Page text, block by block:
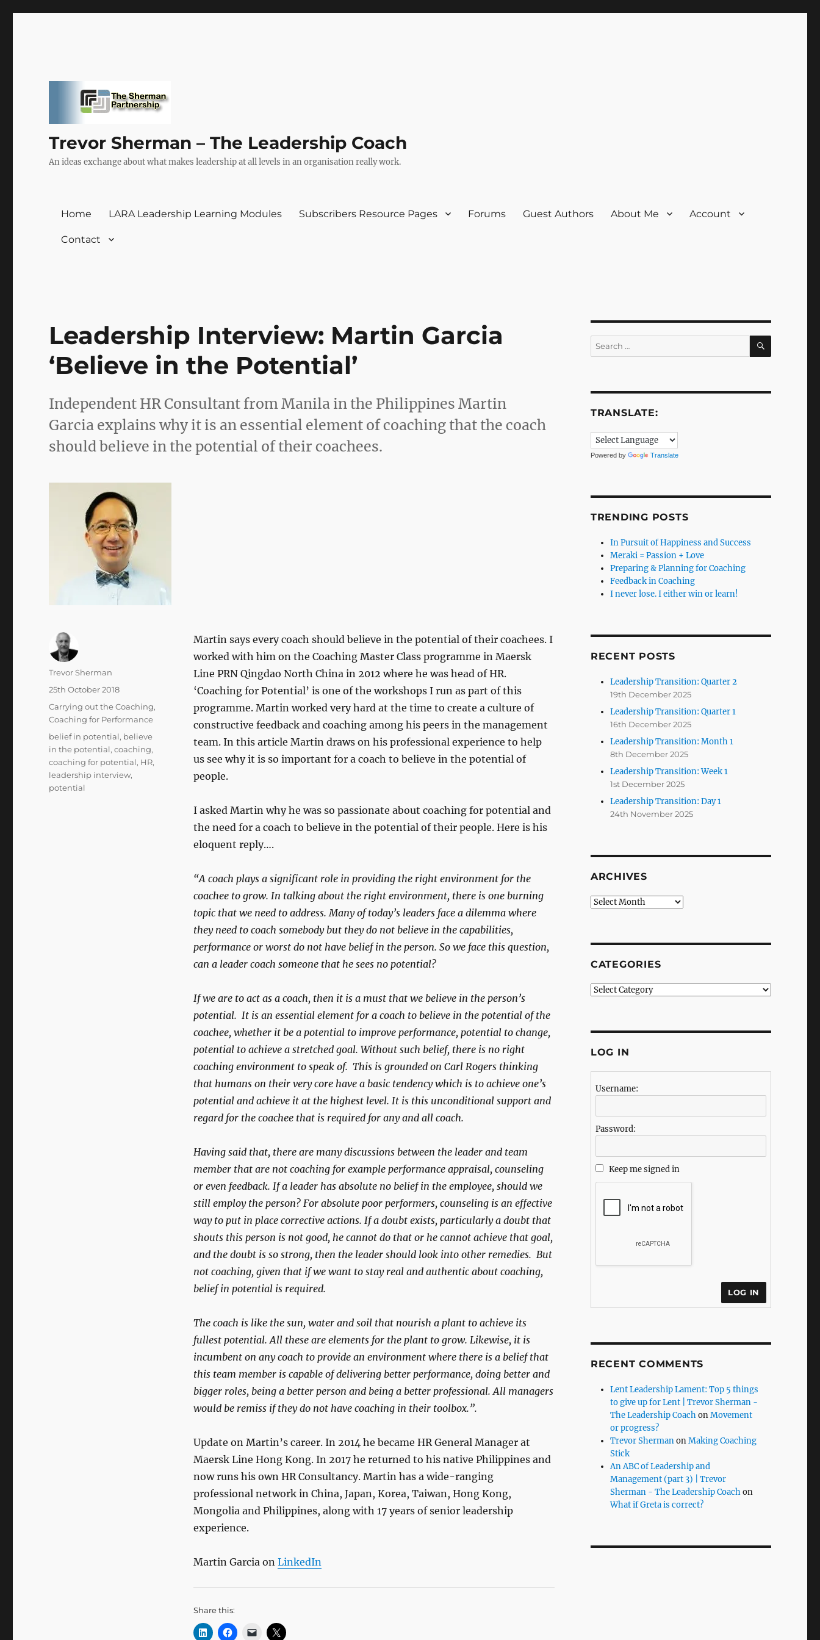
Trevor Sherman – The Leadership Coach
An ideas exchange about what makes leadership at all levels in an organisation really work.
Home LARA Leadership Learning Modules Subscribers Resource Pages Forums Guest Authors About Me Account
Contact
Leadership Interview: Martin Garcia
‘Believe in the Potential’
Independent HR Consultant from Manila in the Philippines Martin
Garcia explains why it is an essential element of coaching that the coach
should believe in the potential of their coachees.
Martin says every coach should believe in the potential of their coachees. I
worked with him on the Coaching Master Class programme in Maersk
Line PRN Qingdao North China in 2012 where he was head of HR.
‘Coaching for Potential’ is one of the workshops I run as part of this
programme. Martin worked very hard at the time to create a culture of
constructive feedback and coaching among his peers in the management
team. In this article Martin draws on his professional experience to help
us see why it is so important for a coach to believe in the potential of
people.
I asked Martin why he was so passionate about coaching for potential and
the need for a coach to believe in the potential of their people. Here is his
eloquent reply….
“A coach plays a significant role in providing the right environment for the
coachee to grow. In talking about the right environment, there is one burning
topic that we need to address. Many of today’s leaders face a dilemma where
they need to coach somebody but they do not believe in the capabilities,
performance or worst do not have belief in the person. So we face this question,
can a leader coach someone that he sees no potential?
If we are to act as a coach, then it is a must that we believe in the person’s
potential. It is an essential element for a coach to believe in the potential of the
coachee, whether it be a potential to improve performance, potential to change,
potential to achieve a stretched goal. Without such belief, there is no right
coaching environment to speak of. This is grounded on Carl Rogers thinking
that humans on their very core have a basic tendency which is to achieve one’s
potential and achieve it at the highest level. It is this unconditional support and
regard for the coachee that is required for any and all coach.
Having said that, there are many discussions between the leader and team
member that are not coaching for example performance appraisal, counseling
or even feedback. If a leader has absolute no belief in the employee, should we
still employ the person? For absolute poor performers, counseling is an effective
way to put in place corrective actions. If a doubt exists, particularly a doubt that
shouts this person is not good, he cannot do that or he cannot achieve that goal,
and the doubt is so strong, then the leader should look into other remedies. But
not coaching, given that if we want to stay real and authentic about coaching,
belief in potential is required.
The coach is like the sun, water and soil that nourish a plant to achieve its
fullest potential. All these are elements for the plant to grow. Likewise, it is
incumbent on any coach to provide an environment where there is a belief that
this team member is capable of delivering better performance, doing better and
bigger roles, being a better person and being a better professional. All managers
would be remiss if they do not have coaching in their toolbox.”.
Update on Martin’s career. In 2014 he became HR General Manager at
Maersk Line Hong Kong. In 2017 he returned to his native Philippines and
now runs his own HR Consultancy. Martin has a wide-ranging
professional network in China, Japan, Korea, Taiwan, Hong Kong,
Mongolia and Philippines, along with 17 years of senior leadership
experience.
Martin Garcia on LinkedIn
Share this:
Author
Trevor Sherman
Posted
25th October 2018
Categories
Carrying out the Coaching,
Coaching for Performance
Tags
belief in potential, believe
in the potential,coaching,
coaching for potential, HR,
leadership interview,
potential
Search
for:
SEARCH
TRANSLATE:
Powered by Translate
TRENDING POSTS
In Pursuit of Happiness and Success
Meraki = Passion + Love
Preparing & Planning for Coaching
Feedback in Coaching
I never lose. I either win or learn!
RECENT POSTS
Leadership Transition: Quarter 2
19th December 2025
Leadership Transition: Quarter 1
16th December 2025
Leadership Transition: Month 1
8th December 2025
Leadership Transition: Week 1
1st December 2025
Leadership Transition: Day 1
24th November 2025
ARCHIVES
Archives
CATEGORIES
Categories
LOG IN
Username:
Password:
Keep me signed in
LOG IN
RECENT COMMENTS
Lent Leadership Lament: Top 5 things
to give up for Lent | Trevor Sherman -
The Leadership CoachonMovement
or progress?
Trevor ShermanonMaking Coaching
Stick
An ABC of Leadership and
Management (part 3) | Trevor
Sherman - The Leadership Coachon
What if Greta is correct?